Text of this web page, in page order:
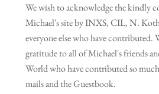
We wish to acknowledge the kindly
Michael's site by INXS, CIL, N.
everyone else who have contributed.
gratitude to all of Michael's friends
World who have contributed so
mails and the Guestbook.